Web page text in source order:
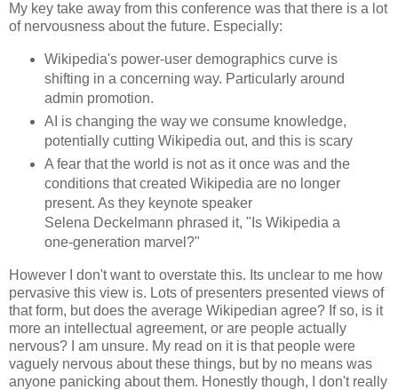
My key take away from this conference was that there is a lot
of nervousness about the future. Especially:
Wikipedia's power-user demographics curve is
shifting in a concerning way. Particularly around
admin promotion.
AI is changing the way we consume knowledge,
potentially cutting Wikipedia out, and this is scary
A fear that the world is not as it once was and the
conditions that created Wikipedia are no longer
present. As they keynote speaker
Selena Deckelmann phrased it, "Is Wikipedia a
one-generation marvel?"
However I don't want to overstate this. Its unclear to me how
pervasive this view is. Lots of presenters presented views of
that form, but does the average Wikipedian agree? If so, is it
more an intellectual agreement, or are people actually
nervous? I am unsure. My read on it is that people were
vaguely nervous about these things, but by no means was
anyone panicking about them. Honestly though, I don't really